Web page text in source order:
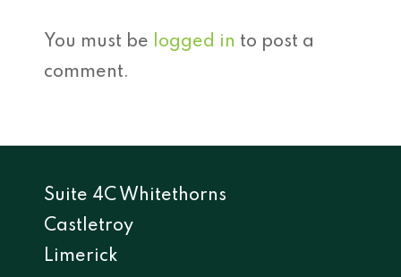
You must be logged in to post a
comment.
Suite 4C Whitethorns
Castletroy
Limerick